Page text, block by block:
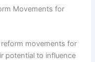
Movements for
movements for
potential to influence